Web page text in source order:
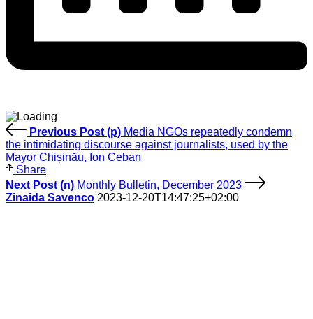
Previous Post (p) Media NGOs repeatedly condemn
the intimidating discourse against journalists, used by the
Mayor Chișinău, Ion Ceban
Share
Next Post (n) Monthly Bulletin, December 2023
Zinaida Savenco 2023-12-20T14:47:25+02:00